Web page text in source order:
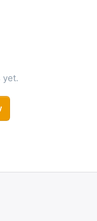
motifs on a
appeal, while
pants ensure a
festive
traditional
sheen, and
yet.